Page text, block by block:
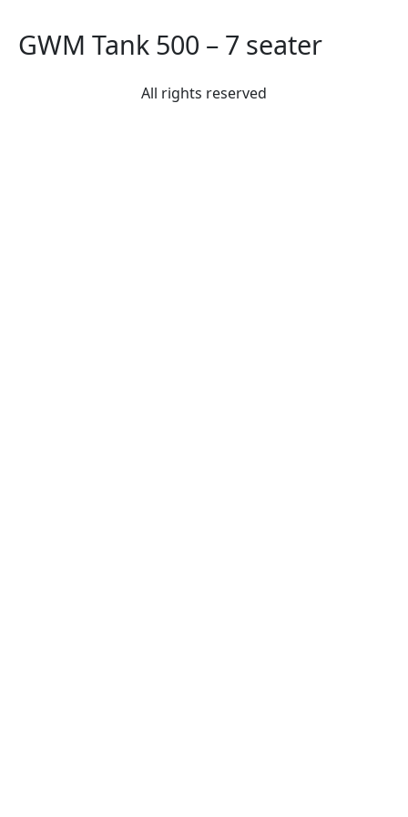
GWM Tank 500 – 7 seater
All rights reserved